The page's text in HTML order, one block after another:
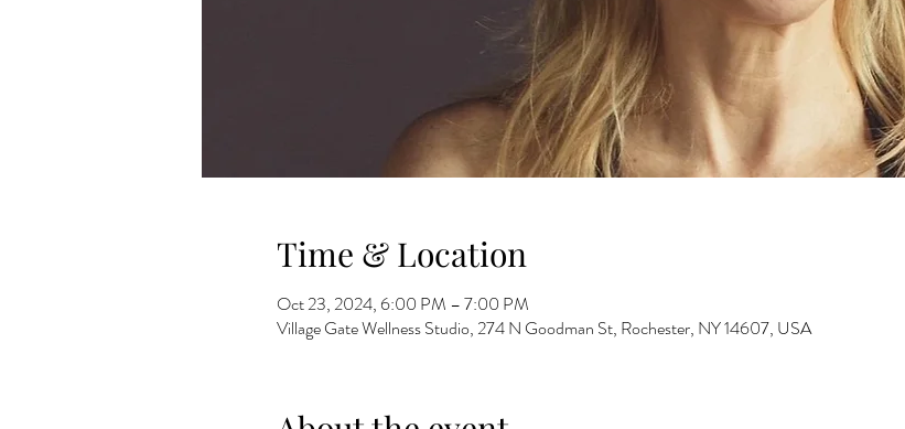
Time & Location
Oct 23, 2024, 6:00 PM – 7:00 PM
Village Gate Wellness Studio, 274 N Goodman St, Rochester, NY 14607, USA